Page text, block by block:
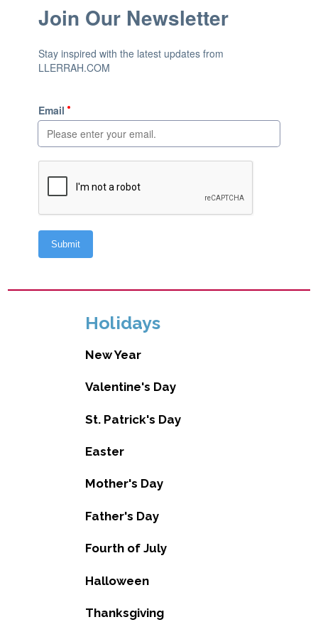
Holidays
New Year
Valentine's Day
St. Patrick's Day
Easter
Mother's Day
Father's Day
Fourth of July
Halloween
Thanksgiving